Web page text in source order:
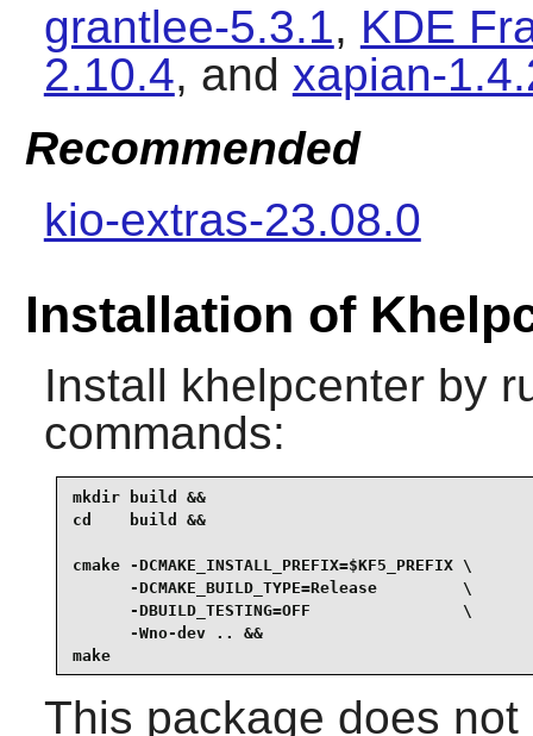
grantlee-5.3.1, KDE
2.10.4, and xapian-
Recommended
kio-extras-23.08.0
Installation of
Install khelpcenterby
commands:
mkdir build &&
cd    build &&
cmake -DCMAKE_INSTALL_PREFIX=$KF5_PREFIX \
      -DCMAKE_BUILD_TYPE=Release         \
      -DBUILD_TESTING=OFF                \
      -Wno-dev .. &&
make
This package does